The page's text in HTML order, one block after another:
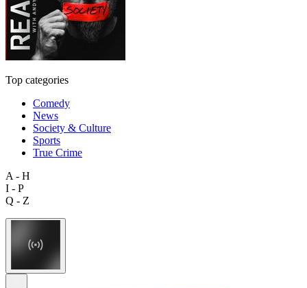
Top categories
Comedy
News
Society & Culture
Sports
True Crime
A - H
I - P
Q - Z